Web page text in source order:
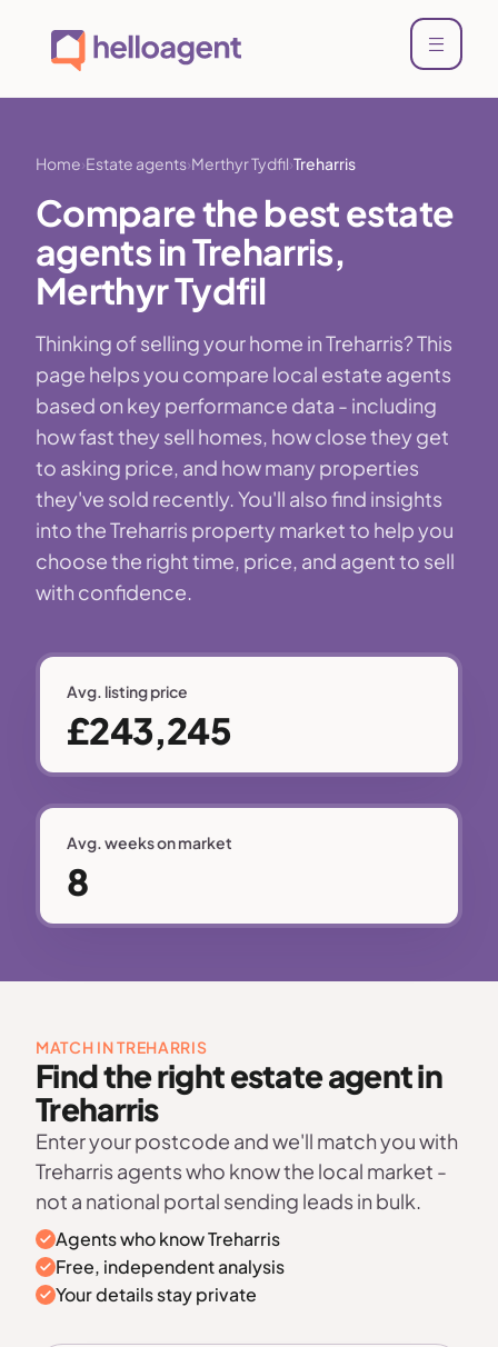
Home Estate agents Merthyr Tydfil Treharris
Compare the best estate
agents in Treharris,
Merthyr Tydfil
Thinking of selling your home in Treharris? This
page helps you compare local estate agents
based on key performance data - including
how fast they sell homes, how close they get
to asking price, and how many properties
they've sold recently. You'll also find insights
into the Treharris property market to help you
choose the right time, price, and agent to sell
with confidence.
Avg. listing price
£243,245
Avg. weeks on market
8
MATCH IN TREHARRIS
Find the right estate agent in
Treharris
Enter your postcode and we'll match you with
Treharris agents who know the local market -
not a national portal sending leads in bulk.
Agents who know Treharris
Free, independent analysis
Your details stay private